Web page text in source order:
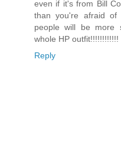
even if it's from Bill
than you're afraid
people will be more
whole HP outfit!!!!!!!!!!!!
Reply